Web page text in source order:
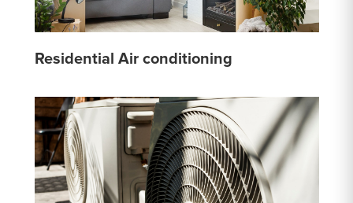
Residential Air conditioning